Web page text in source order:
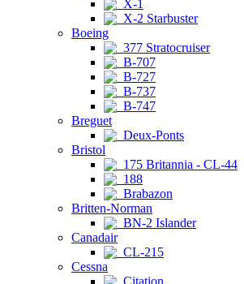
X-1
X-2 Starbuster
Boeing
377 Stratocruiser
B-707
B-727
B-737
B-747
Breguet
Deux-Ponts
Bristol
175 Britannia - CL-44
188
Brabazon
Britten-Norman
BN-2 Islander
Canadair
CL-215
Cessna
Citation